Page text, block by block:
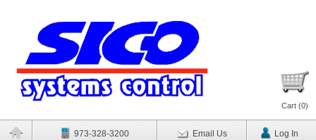
Cart (0)
973-328-3200 Email Us Log In